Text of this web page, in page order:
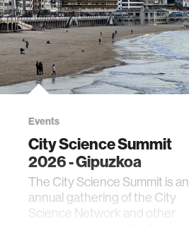
Events
City Science Summit
2026 - Gipuzkoa
The City Science Summit is an
annual gathering of the City
Science Network and other